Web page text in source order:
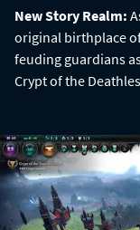
New Story Realm:
original birthplace
feuding guardians
Crypt of the